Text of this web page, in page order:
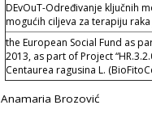
DEvOuT-Određivanje ključnih
mogućih ciljeva za terapiju raka
the European Social Fund as
2013, as part of Project
Centaurea ragusina L.
Anamaria Brozović